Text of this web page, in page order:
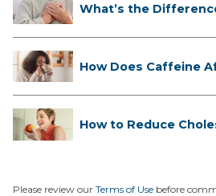
What’s the
How Does Caffeine
How to Reduce
Please review our Terms of Use before